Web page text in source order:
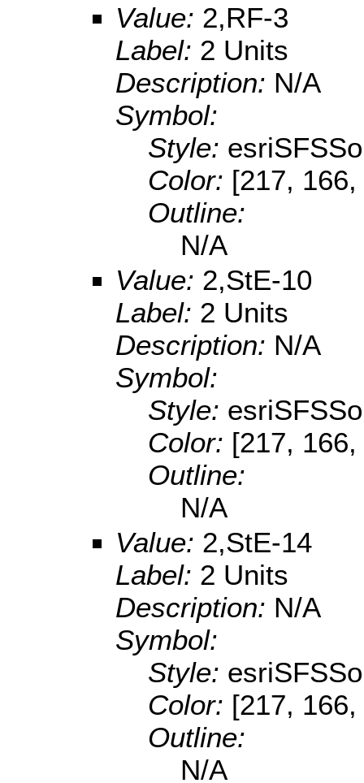
Value: 2,RF-3
Label: 2 Units
Description: N/A
Symbol:
Style:
Color: [217,
Outline:
N/A
Value: 2,StE-10
Label: 2 Units
Description: N/A
Symbol:
Style:
Color: [217,
Outline:
N/A
Value: 2,StE-14
Label: 2 Units
Description: N/A
Symbol:
Style:
Color: [217,
Outline:
N/A